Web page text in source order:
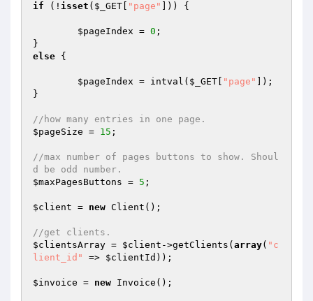
if (! isset ( $_GET "page" ])) {
$pageIndex = 0 ;
else {
$pageIndex = intval( $_GET "page"
]);
}
//how many entries in one page.
$pageSize = 15 ;
//max number of pages buttons to show. Shoul
d be odd number.
$maxPagesButtons = 5 ;
$client = new Client();
//get clients.
$clientsArray = $client ->getClients( array( "c
lient_id"
=> $clientId ));
$invoice = new Invoice();